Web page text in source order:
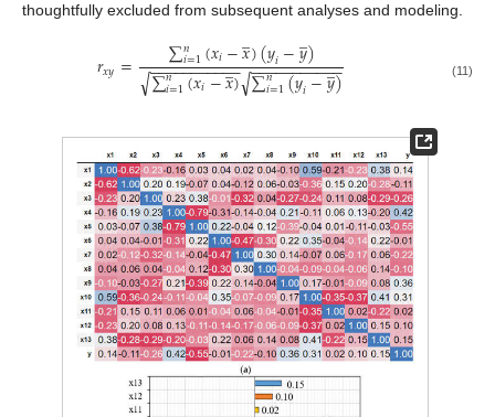
thoughtfully excluded from subsequent analyses and modeling.
𝑟𝑥𝑦= ∑𝑛
𝑖=1(𝑥𝑖−𝑥
̲)(𝑦𝑖−𝑦
̲)
∑𝑛
𝑖=1(𝑥𝑖−𝑥
̲)
− −
−−−−−−−−−
√ ∑𝑛
𝑖=1(𝑦𝑖−𝑦
̲)
− −
−−−−−−−−−
√ (11)